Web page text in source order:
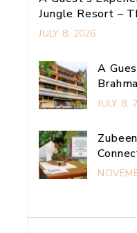
Jungle Resort –
Retreat Near
JULY 8, 2026
A
My
JULY 8,